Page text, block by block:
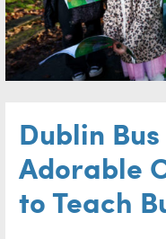
Dublin
Adorable
to Teach